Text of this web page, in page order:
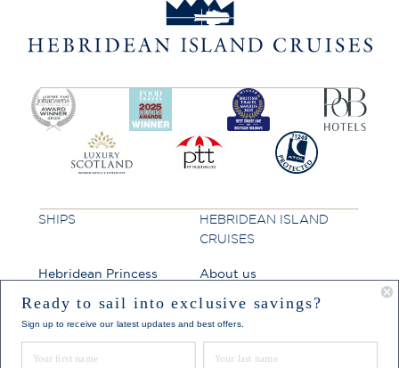
SHIPS
Hebridean Princess
Lord of the Highlands
HEBRIDEAN ISLAND
CRUISES
About us
FAQs
Brochures
Press
Ready to sail into exclusive savings?
Sign up to receive our latest updates and best offers.